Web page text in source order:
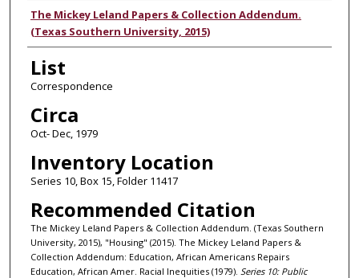
Authors
The Mickey Leland Papers & Collection Addendum.
(Texas Southern University, 2015)
List
Correspondence
Circa
Oct- Dec, 1979
Inventory Location
Series 10, Box 15, Folder 11417
Recommended Citation
The Mickey Leland Papers & Collection Addendum. (Texas Southern
University, 2015), "Housing" (2015). The Mickey Leland Papers &
Collection Addendum: Education, African Americans Repairs
Education, African Amer. Racial Inequities (1979). Series 10: Public